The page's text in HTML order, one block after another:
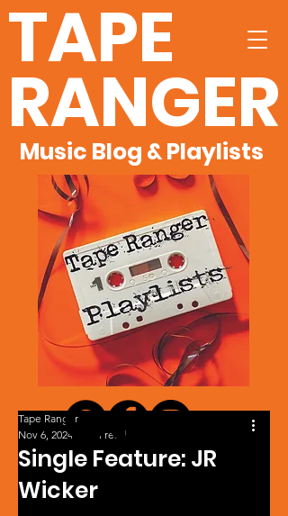
TAPE
RANGER
Music Blog & Playlists
Single Feature: JR
Wicker
Tape Ranger
Nov 6, 2024
1 min read